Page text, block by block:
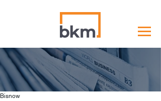
Bisnow